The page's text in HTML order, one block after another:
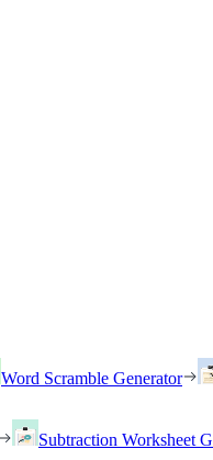
Word Scramble Generator
Subtraction Worksheet